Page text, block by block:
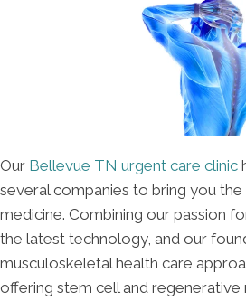
Our Bellevue TN urgent care clinic
several companies to bring you
medicine. Combining our passion
the latest technology, and our
musculoskeletal health care
offering stem cell and regenerative